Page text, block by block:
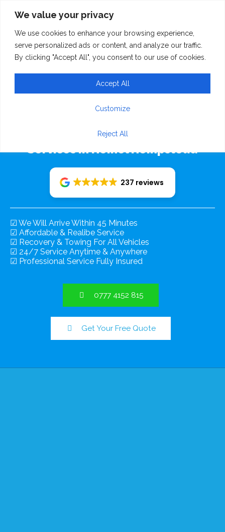
We value your privacy
We use cookies to enhance your browsing experience,
serve personalized ads or content, and analyze our traffic.
By clicking "Accept All", you consent to our use of cookies.
Customize
Reject All
Accept All
Emergency Breakdown Recovery
Services In Hemel Hempstead
237 reviews
☑ We Will Arrive Within 45 Minutes
☑ Affordable & Realibe Service
☑ Recovery & Towing For All Vehicles
☑ 24/7 Service Anytime & Anywhere
☑ Professional Service Fully Insured
0777 4152 815
Get Your Free Quote